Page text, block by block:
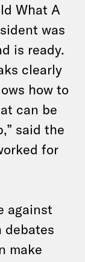
What A
was
is ready.
clearly
how to
can be
said the
for
against
debates
make